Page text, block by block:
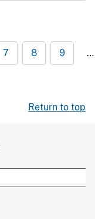
7 8 9 …
Return to top